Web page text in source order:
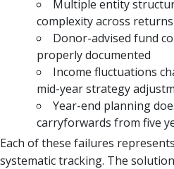
Multiple entity
complexity across returns
Donor-advised fund
properly documented
Income fluctuations
mid-year strategy
Year-end planning
carryforwards from five
Each of these failures
systematic tracking. The